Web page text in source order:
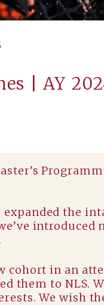
| AY
the
introduced
cohort in an
them to NLS.
We wish